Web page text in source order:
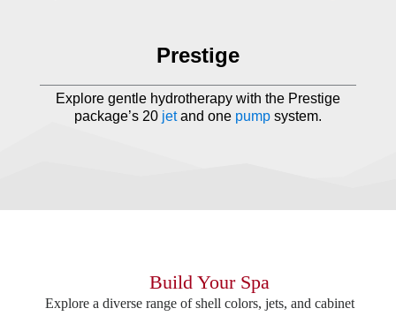
Prestige
Explore gentle hydrotherapy with the Prestige
package’s 20 jetand one pumpsystem.
Build Your Spa
Explore a diverse range of shell colors, jets, and cabinet